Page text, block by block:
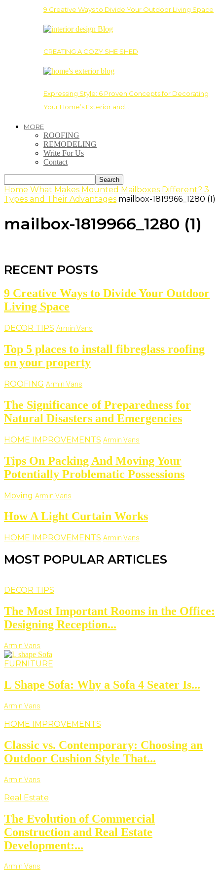
9 Creative Ways to Divide Your Outdoor Living Space
CREATING A COZY SHE SHED
Expressing Style: 6 Proven Concepts for Decorating
Your Home’s Exterior and…
MORE
ROOFING
REMODELING
Write For Us
Contact
Home What Makes Mounted Mailboxes Different? 3
Types and Their Advantages mailbox-1819966_1280 (1)
mailbox-1819966_1280 (1)
RECENT POSTS
9 Creative Ways to Divide Your Outdoor
Living Space
DECOR TIPS Armin Vans
Top 5 places to install fibreglass roofing
on your property
ROOFING Armin Vans
The Significance of Preparedness for
Natural Disasters and Emergencies
HOME IMPROVEMENTS Armin Vans
Tips On Packing And Moving Your
Potentially Problematic Possessions
Moving Armin Vans
How A Light Curtain Works
HOME IMPROVEMENTS Armin Vans
MOST POPULAR ARTICLES
DECOR TIPS
The Most Important Rooms in the Office:
Designing Reception...
Armin Vans
FURNITURE
L Shape Sofa: Why a Sofa 4 Seater Is...
Armin Vans
HOME IMPROVEMENTS
Classic vs. Contemporary: Choosing an
Outdoor Cushion Style That...
Armin Vans
Real Estate
The Evolution of Commercial
Construction and Real Estate
Development:...
Armin Vans